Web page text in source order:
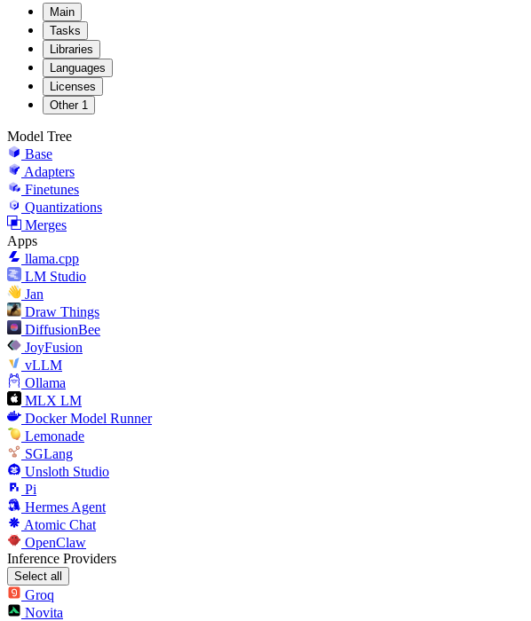
Main
Tasks
Libraries
Languages
Licenses
Other 1
Model Tree
Base
Adapters
Finetunes
Quantizations
Merges
Apps
llama.cpp
LM Studio
Jan
Draw Things
DiffusionBee
JoyFusion
vLLM
Ollama
MLX LM
Docker Model Runner
Lemonade
SGLang
Unsloth Studio
Pi
Hermes Agent
Atomic Chat
OpenClaw
Inference Providers
Select all
Groq
Novita